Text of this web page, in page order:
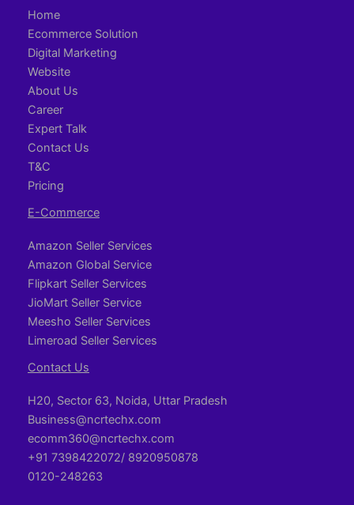
Home
Ecommerce Solution
Digital Marketing
Website
About Us
Career
Expert Talk
Contact Us
T&C
Pricing
E-Commerce
Amazon Seller Services
Amazon Global Service
Flipkart Seller Services
JioMart Seller Service
Meesho Seller Services
Limeroad Seller Services
Contact Us
H20, Sector 63, Noida, Uttar Pradesh
Business@ncrtechx.com​
ecomm360@ncrtechx.com
+91 7398422072/ 8920950878
0120-248263